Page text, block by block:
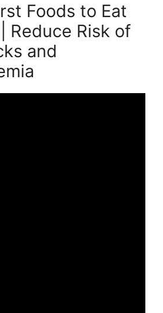
Foods to Eat
Reduce Risk of
and